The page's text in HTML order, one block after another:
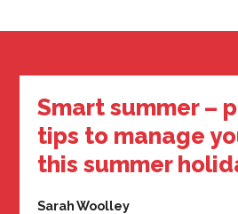
Smart summer –
tips to manage
this summer
Sarah Woolley